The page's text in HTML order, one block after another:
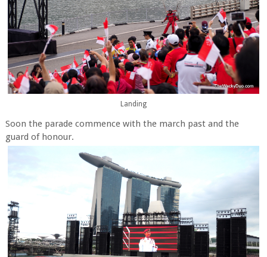
Landing
Soon the parade commence with the march past and the
guard of honour.